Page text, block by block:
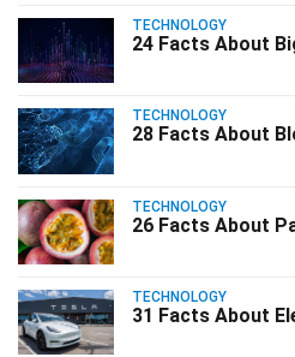
TECHNOLOGY
24 Facts About
TECHNOLOGY
28 Facts About
TECHNOLOGY
26 Facts About
TECHNOLOGY
31 Facts About